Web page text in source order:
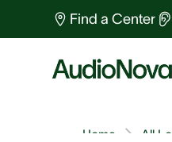
Find a Center
All
Home